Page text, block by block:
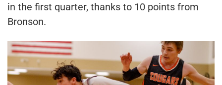
in the first quarter, thanks to 10 points from
Bronson.